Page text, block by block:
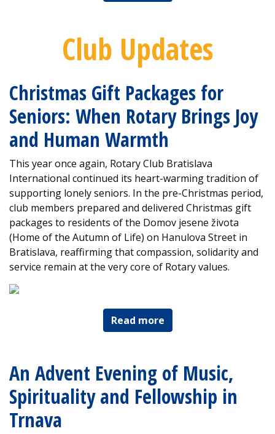
Club Updates
Christmas Gift Packages for
Seniors: When Rotary Brings Joy
and Human Warmth
This year once again, Rotary Club Bratislava
International continued its heart-warming tradition of
supporting lonely seniors. In the pre-Christmas period,
club members prepared and delivered Christmas gift
packages to residents of the Domov jesene života
(Home of the Autumn of Life) on Hanulova Street in
Bratislava, reaffirming that compassion, solidarity and
service remain at the very core of Rotary values.
Read more
An Advent Evening of Music,
Spirituality and Fellowship in
Trnava